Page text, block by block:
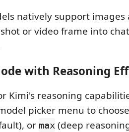
natively support
or video frame into
with Reasoning
Kimi's reasoning
picker menu to
or max (deep